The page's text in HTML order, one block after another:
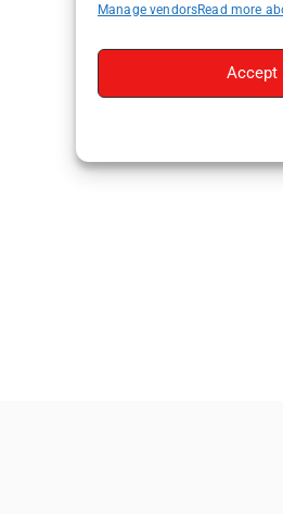
Manage vendorsRead more
Accept